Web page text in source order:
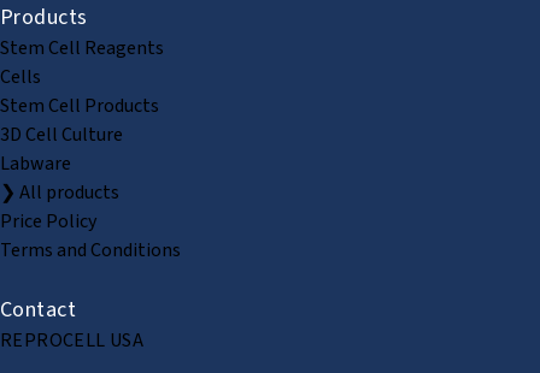
Products
Stem Cell Reagents
Cells
Stem Cell Products
3D Cell Culture
Labware
❯ All products
Price Policy
Terms and Conditions
Contact
REPROCELL USA